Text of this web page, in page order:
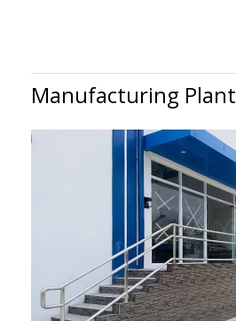
Manufacturing Plant